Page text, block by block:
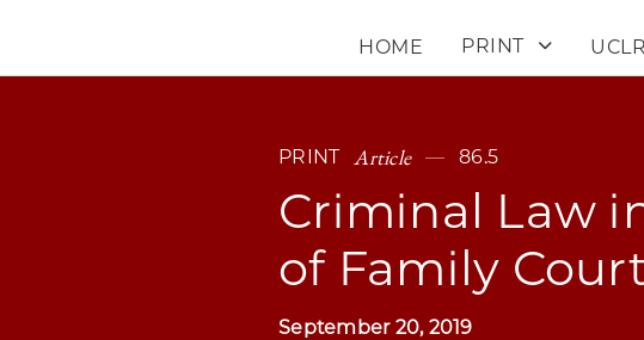
HOME PRINT
PRINT Article 86.5
Criminal Law
of Family
September 20, 2019